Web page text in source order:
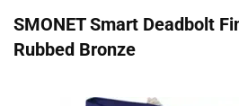
SMONET Smart Deadbolt
Rubbed Bronze